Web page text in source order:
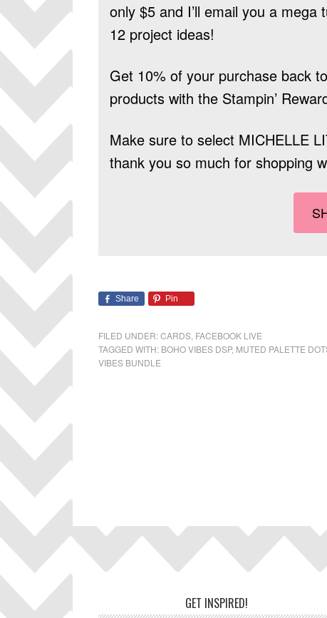
only $5 and I’ll email you a
12 project ideas!
Get 10% of your purchase back
products with the Stampin’
Make sure to select MICHELLE
thank you so much for shopping
Share Pin
FILED UNDER:CARDS FACEBOOK LIVE
TAGGED WITH: BOHO VIBES DSP, MUTED PALETTE
VIBES BUNDLE
GET INSPIRED!